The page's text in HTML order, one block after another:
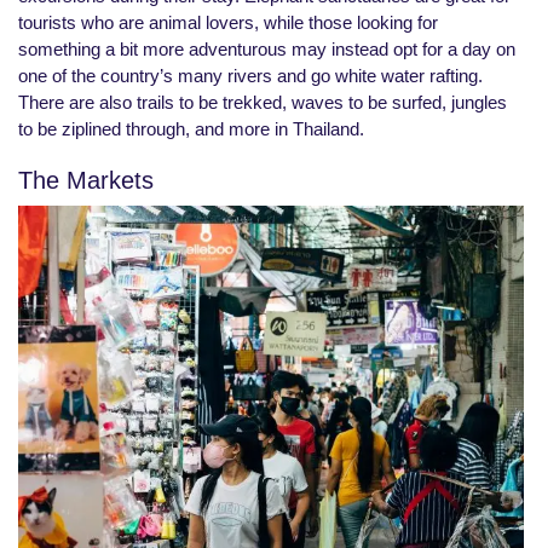
tourists who are animal lovers, while those looking for
something a bit more adventurous may instead opt for a day on
one of the country’s many rivers and go white water rafting.
There are also trails to be trekked, waves to be surfed, jungles
to be ziplined through, and more in Thailand.
The Markets